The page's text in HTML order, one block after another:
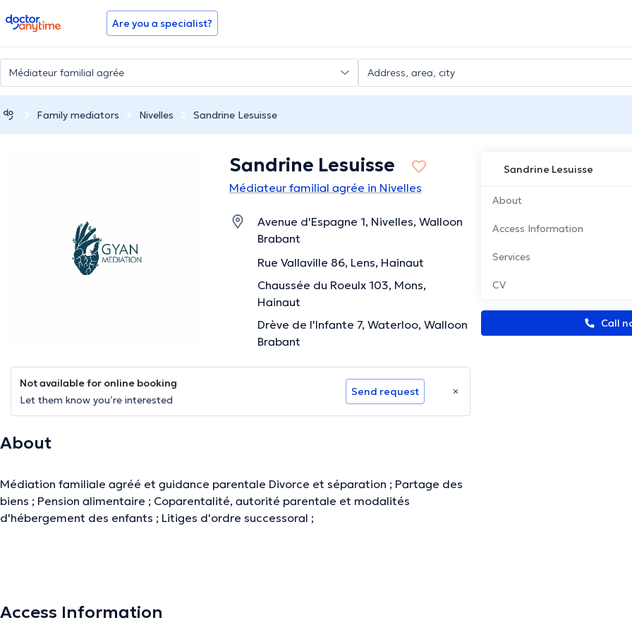
doctoranytime Are you a specialist?
Family mediators Nivelles Sandrine Lesuisse
Sandrine Lesuisse
About
Access Information
Services
CV
Call
Sandrine Lesuisse
Médiateur familial agrée in Nivelles
Avenue d'Espagne 1, Nivelles, Walloon
Brabant
Rue Vallaville 86, Lens, Hainaut
Chaussée du Roeulx 103, Mons,
Hainaut
Drève de l'Infante 7, Waterloo, Walloon
Brabant
Not available for online booking
Let them know you’re interested
Send request
About
Médiation familiale agréé et guidance parentale Divorce et séparation ; Partage des
biens ; Pension alimentaire ; Coparentalité, autorité parentale et modalités
d'hébergement des enfants ; Litiges d'ordre successoral ;
Access Information